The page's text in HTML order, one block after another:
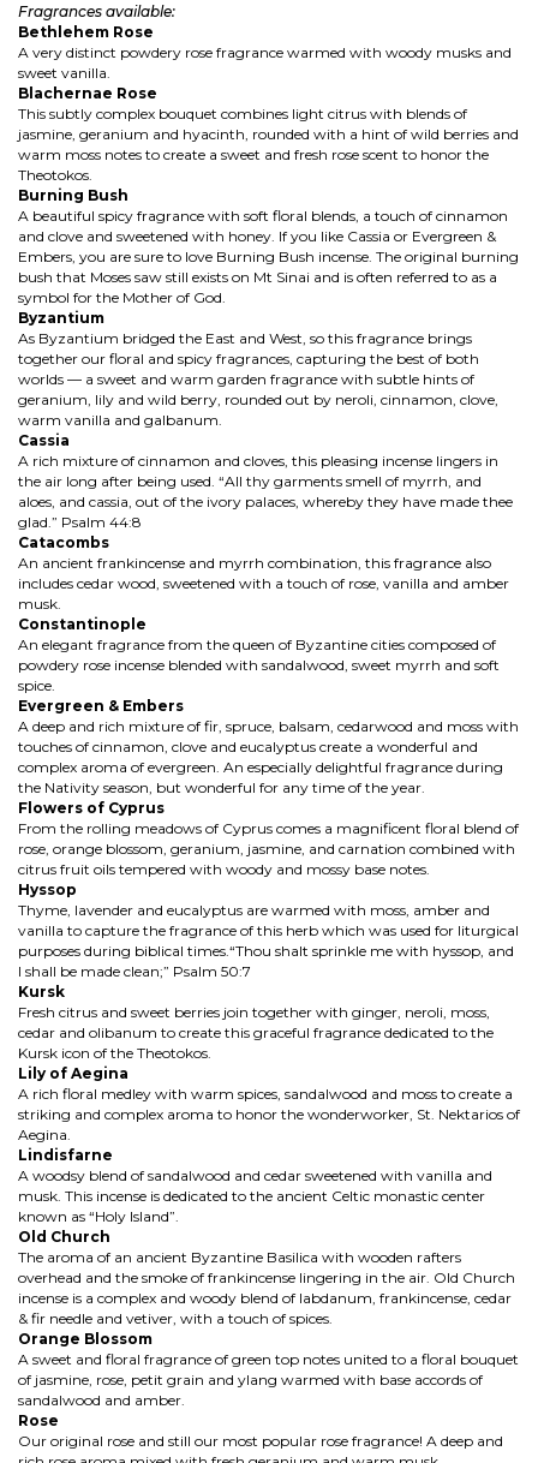
Fragrances available:
Bethlehem Rose
A very distinct powdery rose fragrance warmed with woody musks and
sweet vanilla.
Blachernae Rose
This subtly complex bouquet combines light citrus with blends of
jasmine, geranium and hyacinth, rounded with a hint of wild berries and
warm moss notes to create a sweet and fresh rose scent to honor the
Theotokos.
Burning Bush
A beautiful spicy fragrance with soft floral blends, a touch of cinnamon
and clove and sweetened with honey. If you like Cassia or Evergreen &
Embers, you are sure to love Burning Bush incense. The original burning
bush that Moses saw still exists on Mt Sinai and is often referred to as a
symbol for the Mother of God.
Byzantium
As Byzantium bridged the East and West, so this fragrance brings
together our floral and spicy fragrances, capturing the best of both
worlds — a sweet and warm garden fragrance with subtle hints of
geranium, lily and wild berry, rounded out by neroli, cinnamon, clove,
warm vanilla and galbanum.
Cassia
A rich mixture of cinnamon and cloves, this pleasing incense lingers in
the air long after being used. “All thy garments smell of myrrh, and
aloes, and cassia, out of the ivory palaces, whereby they have made thee
glad.” Psalm 44:8
Catacombs
An ancient frankincense and myrrh combination, this fragrance also
includes cedar wood, sweetened with a touch of rose, vanilla and amber
musk.
Constantinople
An elegant fragrance from the queen of Byzantine cities composed of
powdery rose incense blended with sandalwood, sweet myrrh and soft
spice.
Evergreen & Embers
A deep and rich mixture of fir, spruce, balsam, cedarwood and moss with
touches of cinnamon, clove and eucalyptus create a wonderful and
complex aroma of evergreen. An especially delightful fragrance during
the Nativity season, but wonderful for any time of the year.
Flowers of Cyprus
From the rolling meadows of Cyprus comes a magnificent floral blend of
rose, orange blossom, geranium, jasmine, and carnation combined with
citrus fruit oils tempered with woody and mossy base notes.
Hyssop
Thyme, lavender and eucalyptus are warmed with moss, amber and
vanilla to capture the fragrance of this herb which was used for liturgical
purposes during biblical times.“Thou shalt sprinkle me with hyssop, and
I shall be made clean;” Psalm 50:7
Kursk
Fresh citrus and sweet berries join together with ginger, neroli, moss,
cedar and olibanum to create this graceful fragrance dedicated to the
Kursk icon of the Theotokos.
Lily of Aegina
A rich floral medley with warm spices, sandalwood and moss to create a
striking and complex aroma to honor the wonderworker, St. Nektarios of
Aegina.
Lindisfarne
A woodsy blend of sandalwood and cedar sweetened with vanilla and
musk. This incense is dedicated to the ancient Celtic monastic center
known as “Holy Island”.
Old Church
The aroma of an ancient Byzantine Basilica with wooden rafters
overhead and the smoke of frankincense lingering in the air. Old Church
incense is a complex and woody blend of labdanum, frankincense, cedar
& fir needle and vetiver, with a touch of spices.
Orange Blossom
A sweet and floral fragrance of green top notes united to a floral bouquet
of jasmine, rose, petit grain and ylang warmed with base accords of
sandalwood and amber.
Rose
Our original rose and still our most popular rose fragrance! A deep and